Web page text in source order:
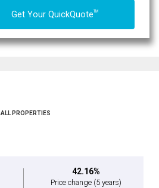
Get Your QuickQuoteTM
ALL PROPERTIES
42.16%
Price change (5 years)